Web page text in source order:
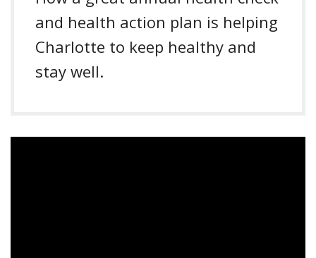
and health action plan is helping
Charlotte to keep healthy and
stay well.